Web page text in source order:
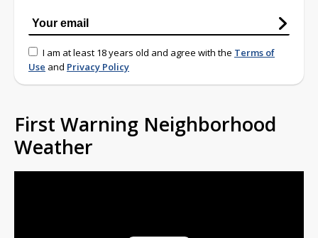
I am at least 18 years old and agree with the Terms of
Use and Privacy Policy
First Warning Neighborhood
Weather